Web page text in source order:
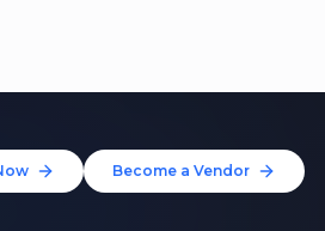
Become a Vendor